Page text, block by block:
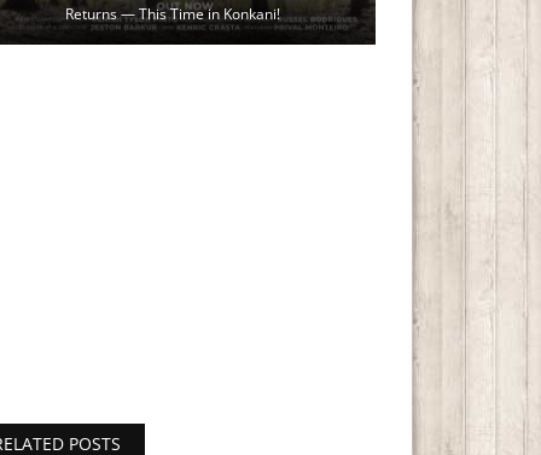
Returns — This Time in Konkani!
POSTS